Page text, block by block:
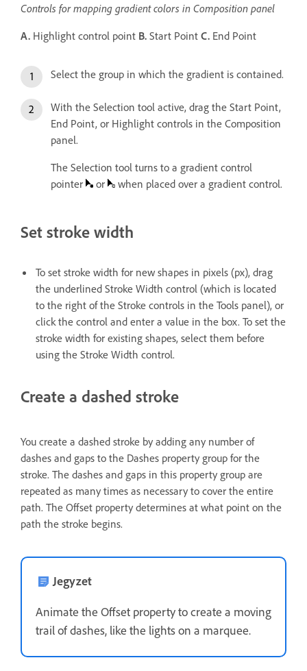
Controls for mapping gradient colors in Composition panel
A. Highlight control point B. Start Point C. End Point
Select the group in which the gradient is contained.
With the Selection tool active, drag the Start Point,
End Point, or Highlight controls in the Composition
panel.
The Selection tool turns to a gradient control
pointer
or when placed over a gradient control.
Set stroke width
To set stroke width for new shapes in pixels (px), drag
the underlined Stroke Width control (which is located
to the right of the Stroke controls in the Tools panel), or
click the control and enter a value in the box. To set the
stroke width for existing shapes, select them before
using the Stroke Width control.
Create a dashed stroke
You create a dashed stroke by adding any number of
dashes and gaps to the Dashes property group for the
stroke. The dashes and gaps in this property group are
repeated as many times as necessary to cover the entire
path. The Offset property determines at what point on the
path the stroke begins.
Jegyzet
Animate the Offset property to create a moving
trail of dashes, like the lights on a marquee.